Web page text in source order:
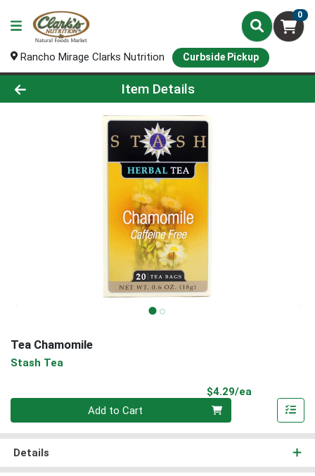
0
Rancho Mirage Clarks Nutrition Curbside Pickup
Product Details Page
Item Details
Tea Chamomile
Stash Tea
$4.29/ea
Quantity 0
Add to Cart
Details